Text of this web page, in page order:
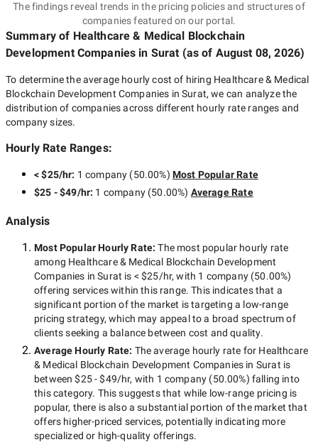
The findings reveal trends in the pricing policies and structures of
companies featured on our portal.
Summary of Healthcare & Medical Blockchain
Development Companies in Surat (as of August 08, 2026)
To determine the average hourly cost of hiring Healthcare & Medical
Blockchain Development Companies in Surat, we can analyze the
distribution of companies across different hourly rate ranges and
company sizes.
Hourly Rate Ranges:
< $25/hr: 1 company (50.00%) Most Popular Rate
$25 - $49/hr: 1 company(50.00%) Average Rate
Analysis
Most Popular Hourly Rate:The most popular hourly rate
among Healthcare & Medical Blockchain Development
Companies in Surat is < $25/hr, with 1 company(50.00%)
offering services within this range. This indicates that a
significant portion of the market is targeting a low-range
pricing strategy, which may appeal to a broad spectrum of
clients seeking a balance between cost and quality.
Average Hourly Rate: The average hourly rate for Healthcare
& Medical Blockchain Development Companies in Surat is
between$25 - $49/hr, with 1 company (50.00%) falling into
this category. This suggests that while low-range pricing is
popular, there is also a substantial portion of the market that
offers higher-priced services, potentially indicating more
specialized or high-quality offerings.